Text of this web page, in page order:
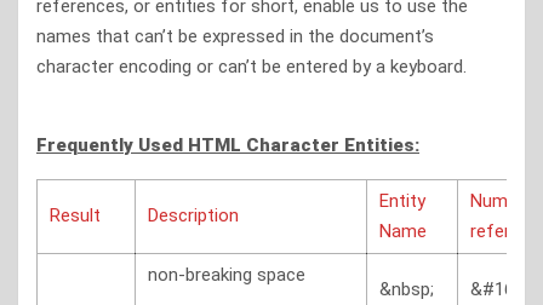
references, or entities for short, enable us to use the
names that can’t be expressed in the document’s
character encoding or can’t be entered by a keyboard.
Frequently Used HTML Character Entities:
Result Description
Entity
Name
non-breaking space
&nbsp; &#160;